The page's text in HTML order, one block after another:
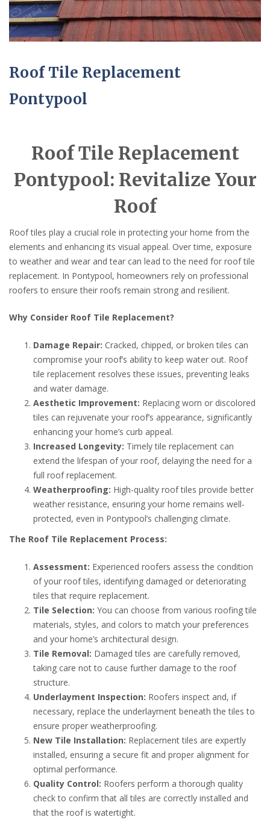
Roof Tile Replacement
Pontypool
Roof Tile Replacement
Pontypool: Revitalize Your
Roof
Roof tiles play a crucial role in protecting your home from the
elements and enhancing its visual appeal. Over time, exposure
to weather and wear and tear can lead to the need for roof tile
replacement. In Pontypool, homeowners rely on professional
roofers to ensure their roofs remain strong and resilient.
Why Consider Roof Tile Replacement?
Damage Repair: Cracked, chipped, or broken tiles can
compromise your roof’s ability to keep water out. Roof
tile replacement resolves these issues, preventing leaks
and water damage.
Aesthetic Improvement: Replacing worn or discolored
tiles can rejuvenate your roof’s appearance, significantly
enhancing your home’s curb appeal.
Increased Longevity: Timely tile replacement can
extend the lifespan of your roof, delaying the need for a
full roof replacement.
Weatherproofing: High-quality roof tiles provide better
weather resistance, ensuring your home remains well-
protected, even in Pontypool’s challenging climate.
The Roof Tile Replacement Process:
Assessment: Experienced roofers assess the condition
of your roof tiles, identifying damaged or deteriorating
tiles that require replacement.
Tile Selection: You can choose from various roofing tile
materials, styles, and colors to match your preferences
and your home’s architectural design.
Tile Removal: Damaged tiles are carefully removed,
taking care not to cause further damage to the roof
structure.
Underlayment Inspection: Roofers inspect and, if
necessary, replace the underlayment beneath the tiles to
ensure proper weatherproofing.
New Tile Installation: Replacement tiles are expertly
installed, ensuring a secure fit and proper alignment for
optimal performance.
Quality Control: Roofers perform a thorough quality
check to confirm that all tiles are correctly installed and
that the roof is watertight.